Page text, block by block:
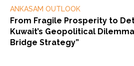
ANKASAM OUTLOOK
From Fragile Prosperity to
Kuwait’s Geopolitical
Bridge Strategy”